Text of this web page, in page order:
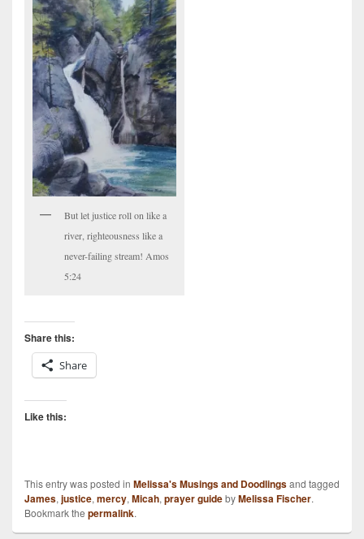
But let justice roll on like a
river, righteousness like a
never-failing stream! Amos
5:24
Share this:
Share
Like this:
This entry was posted in Melissa's Musings and Doodlingsand tagged
James, justice, mercy, Micah, prayer guidebyMelissa Fischer.
Bookmark the permalink.